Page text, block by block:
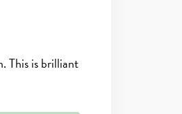
This is brilliant